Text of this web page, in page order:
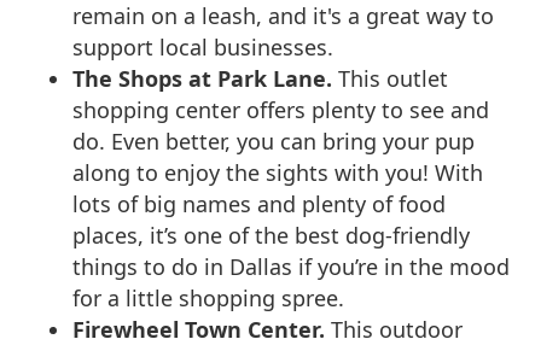
remain on a leash, and it's a great way to
support local businesses.
The Shops at Park Lane. This outlet
shopping center offers plenty to see and
do. Even better, you can bring your pup
along to enjoy the sights with you! With
lots of big names and plenty of food
places, it’s one of the best dog-friendly
things to do in Dallas if you’re in the mood
for a little shopping spree.
Firewheel Town Center. This outdoor